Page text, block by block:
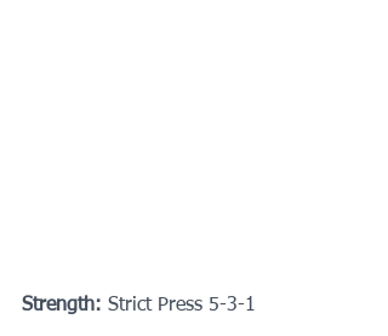
Strength: Strict Press 5-3-1